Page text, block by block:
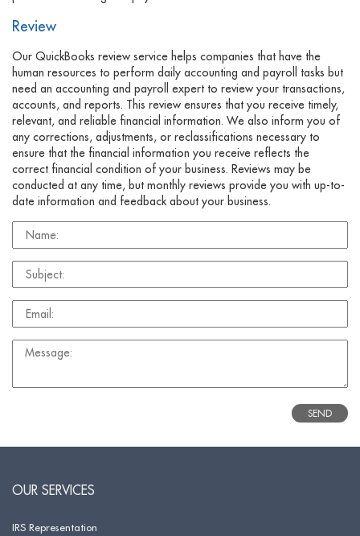
Review
Our QuickBooks review service helps companies that have the
human resources to perform daily accounting and payroll tasks but
need an accounting and payroll expert to review your transactions,
accounts, and reports. This review ensures that you receive timely,
relevant, and reliable financial information. We also inform you of
any corrections, adjustments, or reclassifications necessary to
ensure that the financial information you receive reflects the
correct financial condition of your business. Reviews may be
conducted at any time, but monthly reviews provide you with up-to-
date information and feedback about your business.
OUR SERVICES
IRS Representation